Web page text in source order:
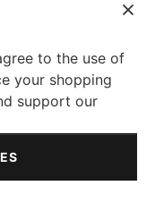
to the use of
your shopping
support our